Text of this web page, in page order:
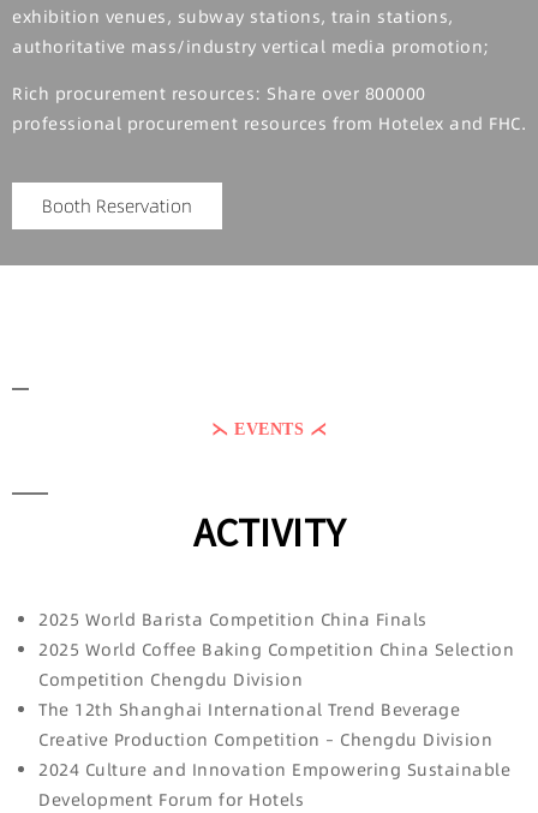
exhibition venues, subway stations, train stations,
authoritative mass/industry vertical media promotion;
Rich procurement resources: Share over 800000
professional procurement resources from Hotelex and FHC.
Booth Reservation
⋋ EVENTS ⋌
ACTIVITY
2025 World Barista Competition China Finals
2025 World Coffee Baking Competition China Selection
Competition Chengdu Division
The 12th Shanghai International Trend Beverage
Creative Production Competition – Chengdu Division
2024 Culture and Innovation Empowering Sustainable
Development Forum for Hotels